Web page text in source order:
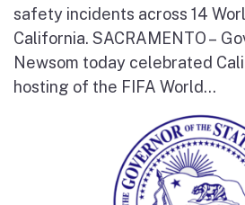
safety incidents across 14
California. SACRAMENTO –
Newsom today celebrated
hosting of the FIFA World...